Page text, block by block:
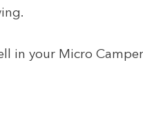
in your Micro Camper